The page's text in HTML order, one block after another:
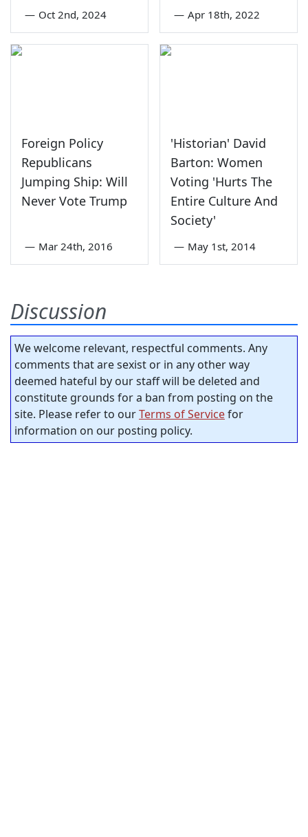
— Oct 2nd, 2024 — Apr 18th, 2022
Foreign Policy
Republicans
Jumping Ship: Will
Never Vote Trump
— Mar 24th, 2016
'Historian' David
Barton: Women
Voting 'Hurts The
Entire Culture And
Society'
— May 1st, 2014
Discussion
We welcome relevant, respectful comments. Any
comments that are sexist or in any other way
deemed hateful by our staff will be deleted and
constitute grounds for a ban from posting on the
site. Please refer to ourTerms of Servicefor
information on our posting policy.